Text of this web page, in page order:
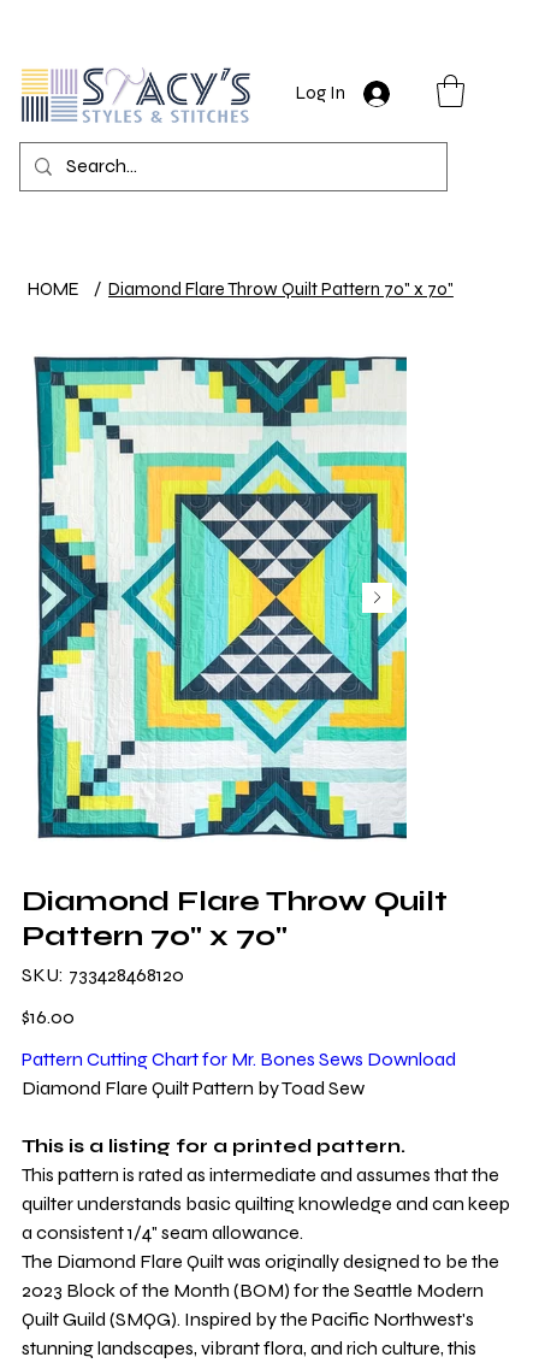
Log In
HOME / Diamond Flare Throw Quilt Pattern 70" x 70"
Diamond Flare Throw Quilt
Pattern 70" x 70"
SKU:
733428468120
733428468120
Price
$16.00
Pattern Cutting Chart for Mr. Bones Sews Download
Diamond Flare Quilt Pattern by Toad Sew
This is a listing for a printed pattern.
This pattern is rated as intermediate and assumes that the
quilter understands basic quilting knowledge and can keep
a consistent 1/4" seam allowance.
The Diamond Flare Quilt was originally designed to be the
2023 Block of the Month (BOM) for the Seattle Modern
Quilt Guild (SMQG). Inspired by the Pacific Northwest's
stunning landscapes, vibrant flora, and rich culture, this